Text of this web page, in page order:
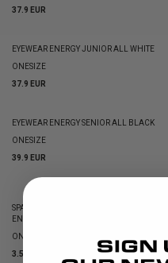
37.9 EUR
EYEWEAR ENERGY JUNIOR ALL WHITE
ONESIZE
37.9 EUR
EYEWEAR ENERGY SENIOR ALL BLACK
ONESIZE
39.9 EUR
SPARE PART NOSEHOLDER (INCL. SCREWS)
ENERGY BLACK
ONESIZE
3.5 EUR